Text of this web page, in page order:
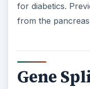
for diabetics.
from the
Gene